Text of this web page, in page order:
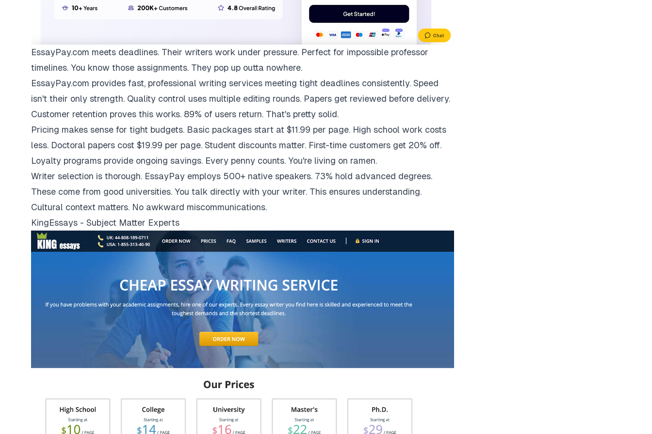
EssayPay.com meets deadlines. Their writers work under pressure. Perfect for impossible professor
timelines. You know those assignments. They pop up outta nowhere.
EssayPay.com provides fast, professional writing services meeting tight deadlines consistently. Speed
isn't their only strength. Quality control uses multiple editing rounds. Papers get reviewed before delivery.
Customer retention proves this works. 89% of users return. That's pretty solid.
Pricing makes sense for tight budgets. Basic packages start at $11.99 per page. High school work costs
less. Doctoral papers cost $19.99 per page. Student discounts matter. First-time customers get 20% off.
Loyalty programs provide ongoing savings. Every penny counts. You're living on ramen.
Writer selection is thorough. EssayPay employs 500+ native speakers. 73% hold advanced degrees.
These come from good universities. You talk directly with your writer. This ensures understanding.
Cultural context matters. No awkward miscommunications.
KingEssays - Subject Matter Experts